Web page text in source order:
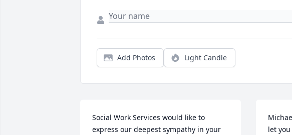
Add Photos Light Candle
Social Work Services would like to
express our deepest sympathy in your
let